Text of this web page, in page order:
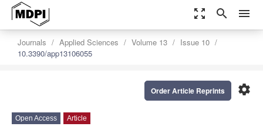
zoom_out_map search menu
Journals Applied Sciences Volume 13
Issue 10
10.3390/app13106055
settings
Order Article Reprints
Open Access Article